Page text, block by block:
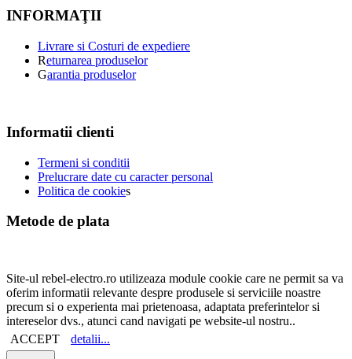
INFORMAŢII
Livrare si Costuri de expediere
Returnarea produselor
Garantia produselor
Informatii clienti
Termeni si conditii
Prelucrare date cu caracter personal
Politica de cookies
Metode de plata
Site-ul rebel-electro.ro utilizeaza module cookie care ne permit sa va
oferim informatii relevante despre produsele si serviciile noastre
precum si o experienta mai prietenoasa, adaptata preferintelor si
intereselor dvs., atunci cand navigati pe website-ul nostru..
ACCEPT
detalii...